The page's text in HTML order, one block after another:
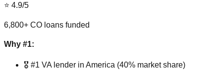
⭐ 4.9/5
6,800+ CO loans funded
Why #1:
🎖️ #1 VA lender in America (40% market share)